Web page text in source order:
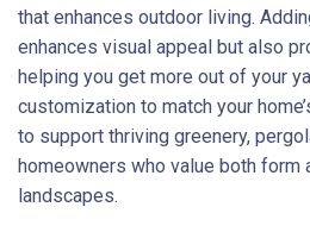
that enhances outdoor living.
enhances visual appeal but also
helping you get more out of your
customization to match your
to support thriving greenery,
homeowners who value both form
landscapes.